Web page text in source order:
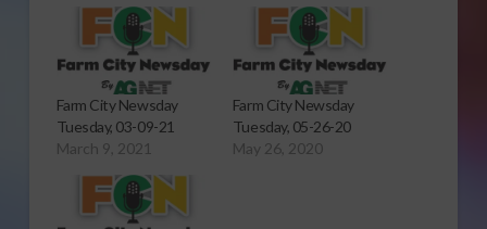
Farm City Newsday
Tuesday, 03-09-21
March 9, 2021
Farm City Newsday
Tuesday, 05-26-20
May 26, 2020